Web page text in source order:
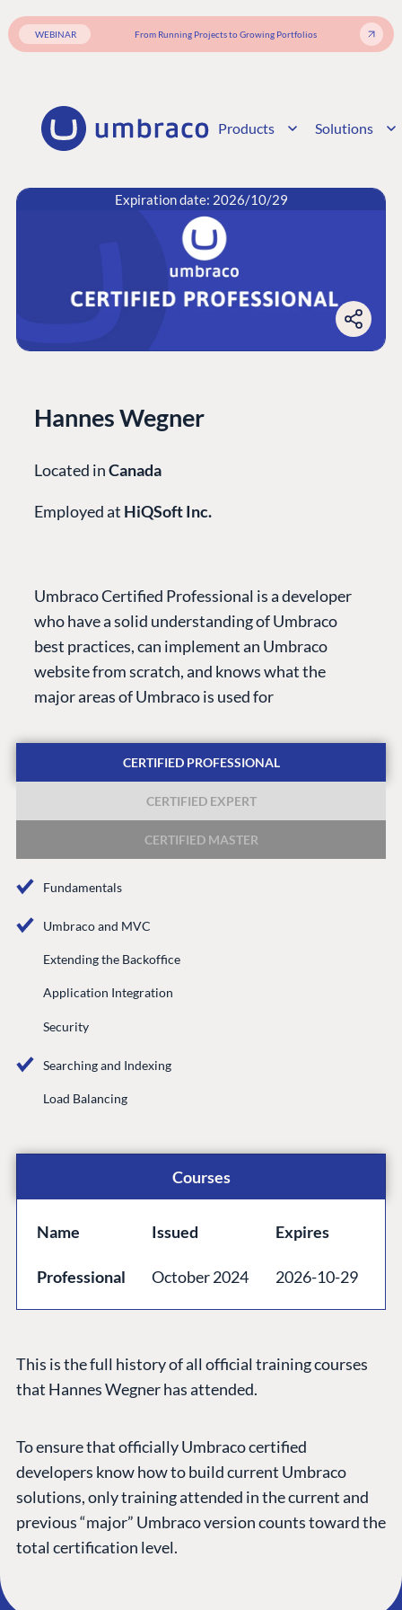
WEBINAR From Running Projects to Growing Portfolios
Products Solutions
Expiration date: 2026/10/29
Hannes Wegner
Located inCanada
Employed at HiQSoft Inc.
Umbraco Certified Professional is a developer
who have a solid understanding of Umbraco
best practices, can implement an Umbraco
website from scratch, and knows what the
major areas of Umbraco is used for
CERTIFIED PROFESSIONAL
CERTIFIED EXPERT
CERTIFIED MASTER
Fundamentals
Umbraco and MVC
Extending the Backoffice
Application Integration
Security
Searching and Indexing
Load Balancing
Courses
Name Issued Expires
Professional October 2024 2026-10-29
This is the full history of all official training courses
that Hannes Wegner has attended.
To ensure that officially Umbraco certified
developers know how to build current Umbraco
solutions, only training attended in the current and
previous “major” Umbraco version counts toward the
total certification level.
CMS
Cloud
CMS SERVICES
Support
Umbraco by
Industry
PARTNERS
Find a Partner
Become a Partner
Center
Blog
Knowledge base
Umbraco
Enterprise CMS
Marketplace
Codegarden
Discord
GET TO KNOW US
Work at Umbraco
Contact us
Impact Report
Terms & ConditionsTrust Center